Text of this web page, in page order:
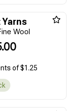
Yarns
Wool
of $1.25